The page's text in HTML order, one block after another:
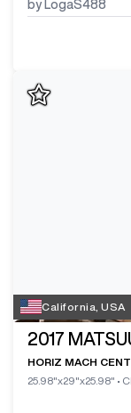
by LogaS488
California, USA
2017
HORIZ MACH
25.98"x29"x25.98" •